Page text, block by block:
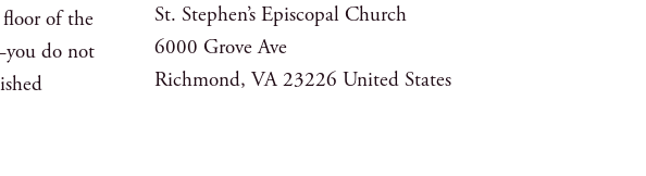
floor of the
do not
St. Stephen’s Episcopal Church
6000 Grove Ave
Richmond, VA 23226 United States